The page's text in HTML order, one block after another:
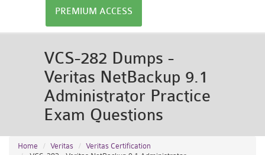
PREMIUM ACCESS
VCS-282 Dumps -
Veritas NetBackup 9.1
Administrator Practice
Exam Questions
Home Veritas
Veritas Certification